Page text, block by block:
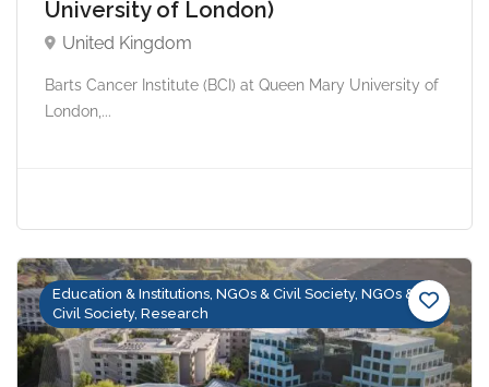
University of London)
United Kingdom
Barts Cancer Institute (BCI) at Queen Mary University of
London,...
Education & Institutions, NGOs & Civil Society, NGOs &
Civil Society, Research